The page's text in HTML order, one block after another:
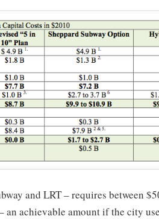
and LRT – requires between
achievable amount if the city